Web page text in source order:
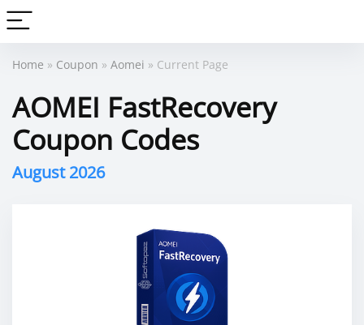
Home » Coupon » Aomei » Current Page
AOMEI FastRecovery
Coupon Codes
August 2026